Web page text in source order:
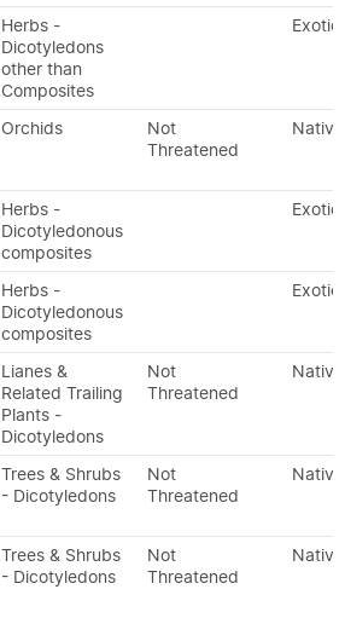
Herbs -
Dicotyledons
other than
Composites
Exotic
Orchids
Not
Threatened
Native
Herbs -
Dicotyledonous
composites
Exotic
Herbs -
Dicotyledonous
composites
Exotic
Lianes &
Related Trailing
Plants -
Dicotyledons
Not
Threatened
Native
Trees & Shrubs
- Dicotyledons
Not
Threatened
Native
Trees & Shrubs
- Dicotyledons
Not
Threatened
Native